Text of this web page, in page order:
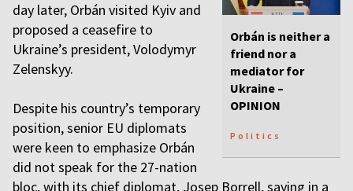
Orbán is neither a
friend nor a
mediator for
Ukraine –
OPINION
Politics
day later, Orbán visited Kyiv and
proposed a ceasefire to
Ukraine’s president, Volodymyr
Zelenskyy.
Despite his country’s temporary
position, senior EU diplomats
were keen to emphasize Orbán
did not speak for the 27-nation
bloc, with its chief diplomat, Josep Borrell, saying in a